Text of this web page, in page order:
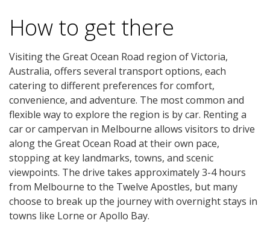
How to get there
Visiting the Great Ocean Road region of Victoria,
Australia, offers several transport options, each
catering to different preferences for comfort,
convenience, and adventure. The most common and
flexible way to explore the region is by car. Renting a
car or campervan in Melbourne allows visitors to drive
along the Great Ocean Road at their own pace,
stopping at key landmarks, towns, and scenic
viewpoints. The drive takes approximately 3-4 hours
from Melbourne to the Twelve Apostles, but many
choose to break up the journey with overnight stays in
towns like Lorne or Apollo Bay.